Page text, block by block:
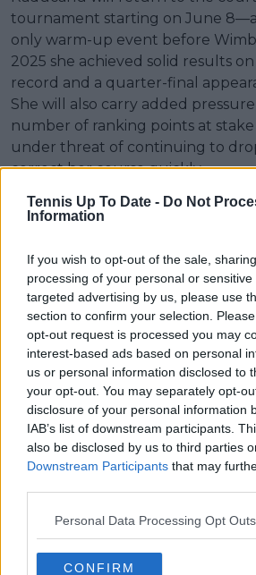
Tennis Up To Date - Do Not
Information
If you wish to opt-out of the sale,
processing of your personal or
targeted advertising by us, please use
section to confirm your selection.
opt-out request is processed you may
interest-based ads based on personal
us or personal information disclosed to
your opt-out. You may separately opt-
disclosure of your personal information
IAB’s list of downstream participants.
also be disclosed by us to third parties
Downstream Participants that may
Personal Data Processing Opt Outs
CONFIRM
tournament starting on June
only warm-up event before
2025 she achieved solid results on
record and a quarter-final
She will also carry added
number of ranking points at
under threat of continuing to
correct her course quickly.
Subscribe to our
Unlock your ultimate
subscribe today for